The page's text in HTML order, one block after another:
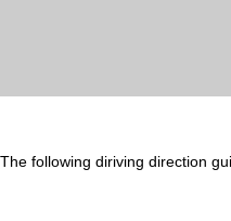
The following diriving direction